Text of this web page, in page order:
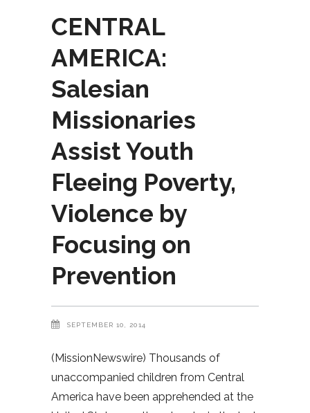
CENTRAL
AMERICA:
Salesian
Missionaries
Assist Youth
Fleeing Poverty,
Violence by
Focusing on
Prevention
SEPTEMBER 10, 2014
(MissionNewswire) Thousands of
unaccompanied children from Central
America have been apprehended at the